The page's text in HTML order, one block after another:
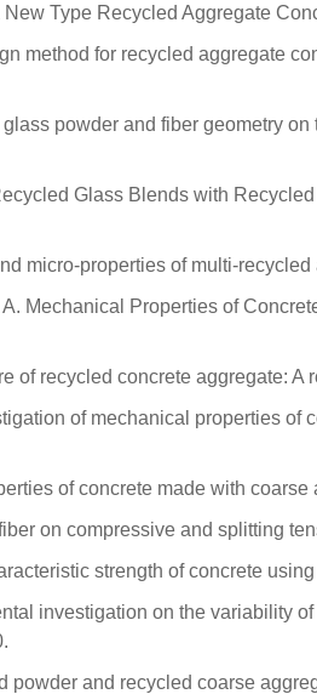
Type Recycled Aggregate
method for recycled aggregate
powder and fiber geometry
Glass Blends with
micro-properties of multi-
Mechanical Properties of
of recycled concrete aggregate: A
of mechanical properties
of concrete made with
on compressive and splitting
strength of concrete
investigation on the variability
powder and recycled coarse